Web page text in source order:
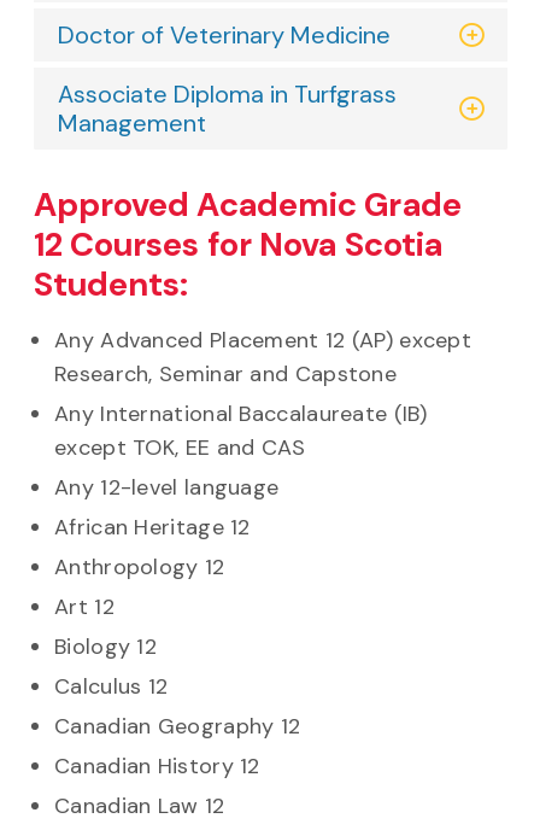
Doctor of Veterinary Medicine
Associate Diploma in Turfgrass
Management
Approved Academic Grade
12 Courses for Nova Scotia
Students:
Any Advanced Placement 12 (AP) except
Research, Seminar and Capstone
Any International Baccalaureate (IB)
except TOK, EE and CAS
Any 12-level language
African Heritage 12
Anthropology 12
Art 12
Biology 12
Calculus 12
Canadian Geography 12
Canadian History 12
Canadian Law 12